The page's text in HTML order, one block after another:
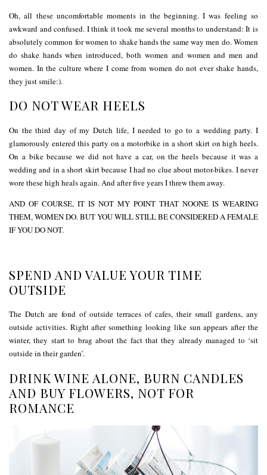
Oh, all these uncomfortable moments in the beginning. I was feeling so
awkward and confused. I think it took me several months to understand: It is
absolutely common for women to shake hands the same way men do. Women
do shake hands when introduced, both women and women and men and
women. In the culture where I come from women do not ever shake hands,
they just smile:).
DO NOT WEAR HEELS
On the third day of my Dutch life, I needed to go to a wedding party. I
glamorously entered this party on a motorbike in a short skirt on high heels.
On a bike because we did not have a car, on the heels because it was a
wedding and in a short skirt because I had no clue about motor-bikes. I never
wore these high heals again. And after five years I threw them away.
AND OF COURSE, IT IS NOT MY POINT THAT NOONE IS WEARING
THEM, WOMEN DO. BUT YOU WILL STILL BE CONSIDERED A FEMALE
IF YOU DO NOT.
SPEND AND VALUE YOUR TIME
OUTSIDE
The Dutch are fond of outside terraces of cafes, their small gardens, any
outside activities. Right after something looking like sun appears after the
winter, they start to brag about the fact that they already managed to ‘sit
outside in their garden’.
DRINK WINE ALONE, BURN CANDLES
AND BUY FLOWERS, NOT FOR
ROMANCE